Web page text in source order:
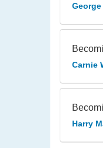
Carnie
Harry